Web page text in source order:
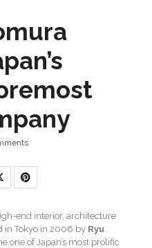
end interior, architecture
in Tokyo in 2006 by Ryu
one of Japan’s most prolific